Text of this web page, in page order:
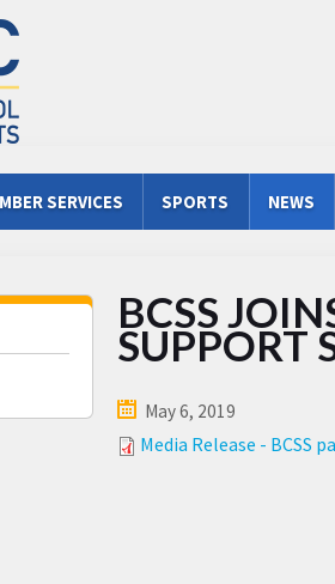
SERVICES SPORTS NEWS
BCSS
SUPPORT
May 6, 2019
Media Release - BCSS